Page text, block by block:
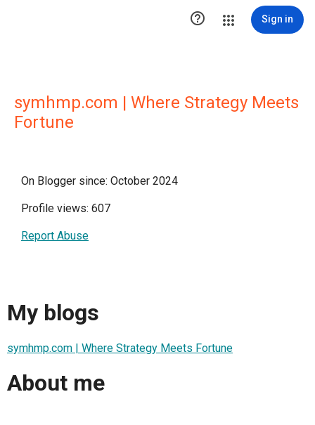
 Sign in
symhmp.com | Where Strategy Meets
Fortune
On Blogger since: October 2024
Profile views: 607
Report Abuse
My blogs
symhmp.com | Where Strategy Meets Fortune
About me